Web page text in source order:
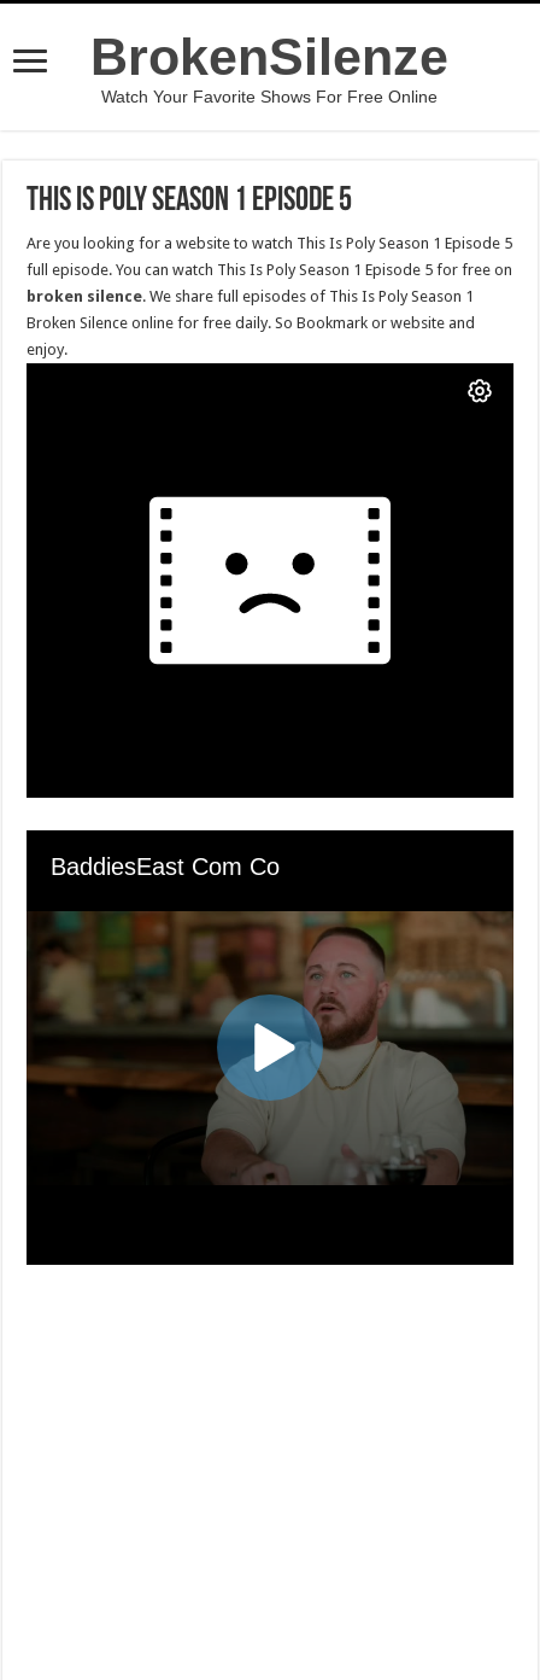
BrokenSilenze
Watch Your Favorite Shows For Free Online
This Is Poly Season 1 Episode 5
Are you looking for a website to watch This Is Poly Season 1 Episode 5
full episode. You can watch This Is Poly Season 1 Episode 5 for free on
broken silence. We share full episodes of This Is Poly Season 1
Broken Silence online for free daily. So Bookmark or website and
enjoy.